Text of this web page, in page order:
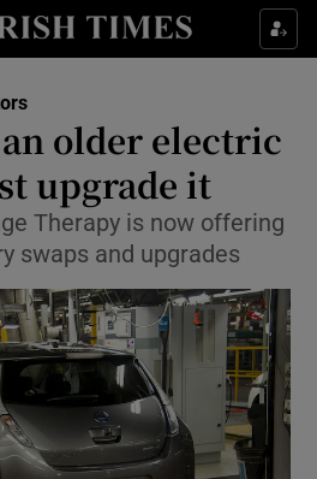
Show Technology sub sections
Show Science sub sections
Show Motors sub sections
an older electric
upgrade it
Therapy is now offering
swaps and upgrades